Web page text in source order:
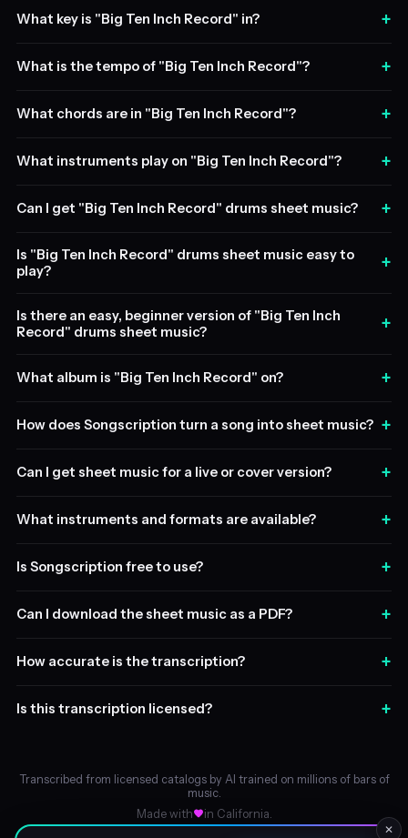
What key is "Big Ten Inch Record" in? +
What is the tempo of "Big Ten Inch Record"? +
What chords are in "Big Ten Inch Record"? +
What instruments play on "Big Ten Inch Record"? +
Can I get "Big Ten Inch Record" drums sheet music? +
Is "Big Ten Inch Record" drums sheet music easy to
play?
+
Is there an easy, beginner version of "Big Ten Inch
Record" drums sheet music?
+
What album is "Big Ten Inch Record" on? +
How does Songscription turn a song into sheet music? +
Can I get sheet music for a live or cover version? +
What instruments and formats are available? +
Is Songscription free to use? +
Can I download the sheet music as a PDF? +
How accurate is the transcription? +
Is this transcription licensed? +
Transcribed from licensed catalogs by AI trained on millions of bars of
music.
Made with
in California.
✕